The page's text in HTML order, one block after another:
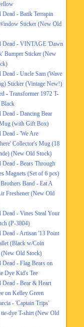
Dead - Batik Terrapin
Sticker (New Old
Dead - VINTAGE 'Dawn
Bumper Sticker (New
Dead - Uncle Sam (Wave
Sticker (Vintage New!)
- Transformer 1972 T-
Dead - Dancing Bear
(with Gift Box)
Dead - 'We Are
Collector's Mug (18
(New Old Stock)
Dead - Bears Through
Magnets (Set of 6 pcs)
Band - Eat A
Freshener (New Old
Dead - Vines Steal Your
(P-3804)
Dead - Artisan '13 Point
(Black w/Coin
(New Old Stock)
Dead - Flag Bears on
Dye Kid's Tee
Dead - Bear & Heart
on Kelley Green
- 'Captain Trips'
tie-dye T-shirt (New Old